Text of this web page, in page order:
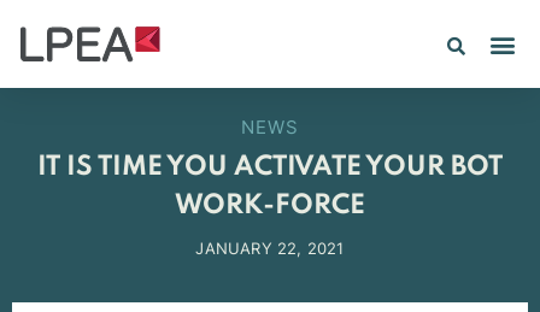
NEWS
IT IS TIME YOU ACTIVATE YOUR BOT
WORK-FORCE
JANUARY 22, 2021